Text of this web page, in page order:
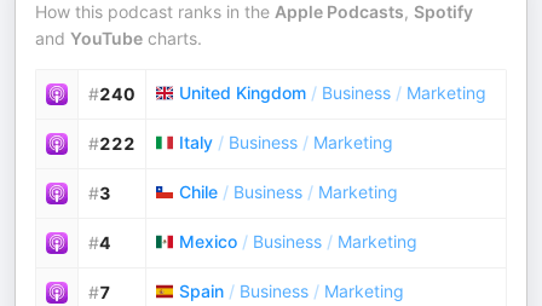
How this podcast ranks in the Apple Podcasts, Spotify
and YouTube charts.
#240 United Kingdom / Business / Marketing
#222 Italy / Business / Marketing
#3 Chile / Business / Marketing
#4 Mexico / Business / Marketing
#7 Spain / Business / Marketing